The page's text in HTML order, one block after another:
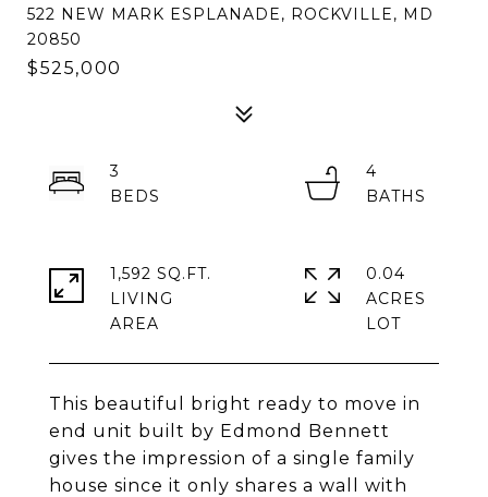
522 NEW MARK ESPLANADE, ROCKVILLE, MD
20850
$525,000
This beautiful bright ready to move in
end unit built by Edmond Bennett
gives the impression of a single family
house since it only shares a wall with
3
4
1,592 SQ.FT.
LIVING
0.04
ACRES